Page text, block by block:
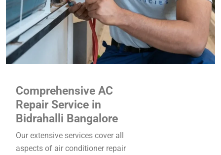
Comprehensive AC
Repair Service in
Bidrahalli Bangalore
Our extensive services cover all
aspects of air conditioner repair